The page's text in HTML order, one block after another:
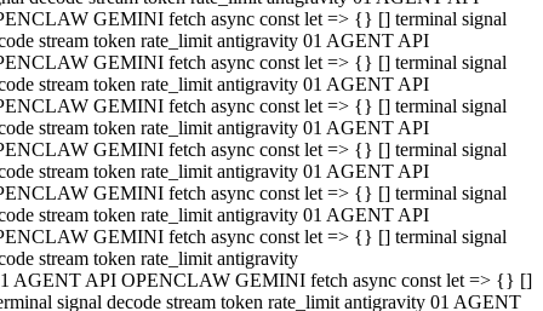
GEMINI fetch async const let => {} [] terminal signal
stream token rate_limit antigravity 01 AGENT API
GEMINI fetch async const let => {} [] terminal signal
stream token rate_limit antigravity 01 AGENT API
GEMINI fetch async const let => {} [] terminal signal
stream token rate_limit antigravity 01 AGENT API
GEMINI fetch async const let => {} [] terminal signal
stream token rate_limit antigravity 01 AGENT API
GEMINI fetch async const let => {} [] terminal signal
stream token rate_limit antigravity 01 AGENT API
GEMINI fetch async const let => {} [] terminal signal
stream token rate_limit antigravity
AGENT API OPENCLAW GEMINI fetch async const let => {} []
signal decode stream token rate_limit antigravity 01 AGENT